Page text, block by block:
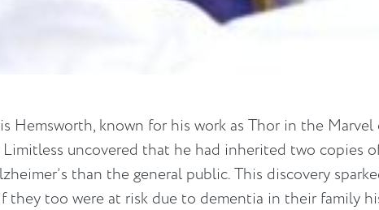
Hemsworth, known for his work as Thor in the
uncovered that he had inherited two copies
than the general public. This discovery
they too were at risk due to dementia in their family